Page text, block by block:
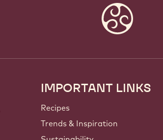
Footer
Callebaut
IMPORTANT LINKS
Recipes
Trends & Inspiration